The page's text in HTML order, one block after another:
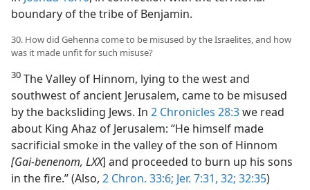
boundary of the tribe of Benjamin.
30. How did Gehenna come to be misused by the Israelites, and how
was it made unfit for such misuse?
30 The Valley of Hinnom, lying to the west and
southwest of ancient Jerusalem, came to be misused
by the backsliding Jews. In 2 Chronicles 28:3we read
about King Ahaz of Jerusalem: “He himself made
sacrificial smoke in the valley of the son of Hinnom
[Gai-benenom, LXX] and proceeded to burn up his sons
in the fire.” (Also, 2 Chron. 33:6; Jer. 7:31, 32; 32:35)